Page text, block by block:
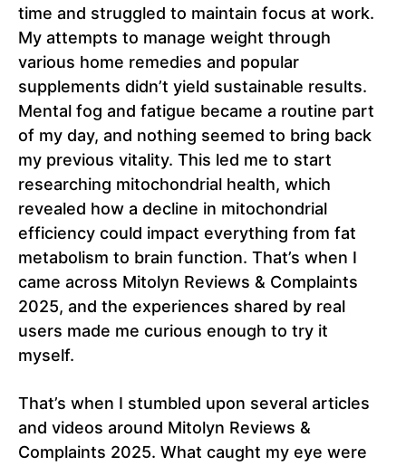
time and struggled to maintain focus at work.
My attempts to manage weight through
various home remedies and popular
supplements didn’t yield sustainable results.
Mental fog and fatigue became a routine part
of my day, and nothing seemed to bring back
my previous vitality. This led me to start
researching mitochondrial health, which
revealed how a decline in mitochondrial
efficiency could impact everything from fat
metabolism to brain function. That’s when I
came across Mitolyn Reviews & Complaints
2025, and the experiences shared by real
users made me curious enough to try it
myself.
That’s when I stumbled upon several articles
and videos around Mitolyn Reviews &
Complaints 2025. What caught my eye were